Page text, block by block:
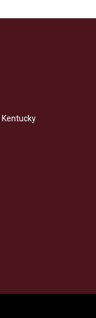
Kentucky